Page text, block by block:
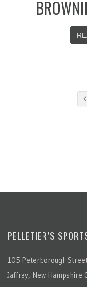
PELLETIER’S
105 Peterborough
Jaffrey, New Hampshire